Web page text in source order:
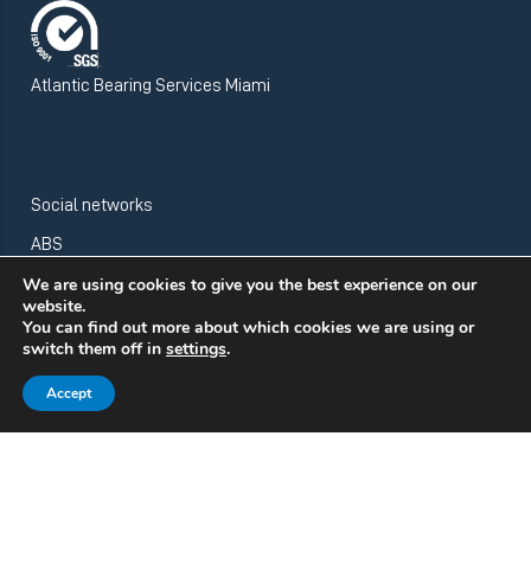
Atlantic Bearing Services Miami
Social networks
ABS
ABS Wind
We are using cookies to give you the best experience on our
website.
You can find out more about which cookies we are using or
switch them off in settings.
Accept